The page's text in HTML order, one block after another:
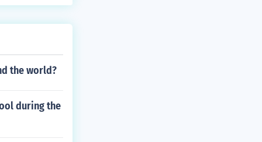
the world?
during the